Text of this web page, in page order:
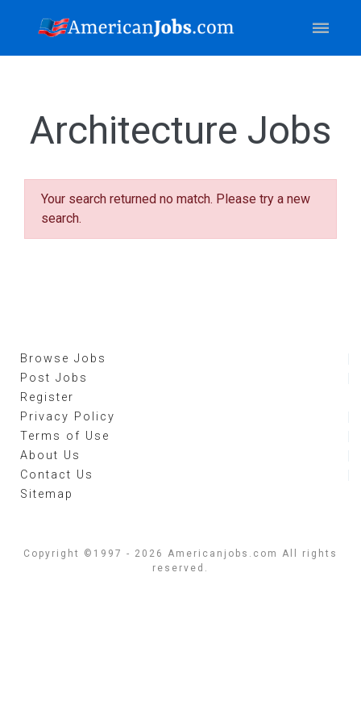
Architecture Jobs
Your search returned no match. Please try a new
search.
Browse Jobs
Post Jobs
Register
Privacy Policy
Terms of Use
About Us
Contact Us
Sitemap
Copyright ©1997 - 2026 Americanjobs.com All rights
reserved.